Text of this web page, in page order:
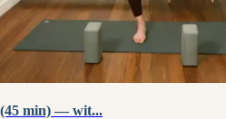
min) — wit...